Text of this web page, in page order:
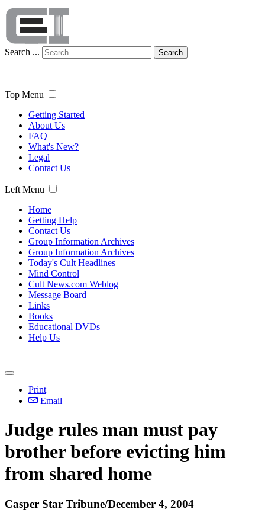
Search ... Search
Top Menu
Getting Started
About Us
FAQ
What's New?
Legal
Contact Us
Left Menu
Home
Getting Help
Contact Us
Group Information Archives
Group Information Archives
Today's Cult Headlines
Mind Control
Cult News.com Weblog
Message Board
Links
Books
Educational DVDs
Help Us
Print
Email
Judge rules man must pay
brother before evicting him
from shared home
Casper Star Tribune/December 4, 2004